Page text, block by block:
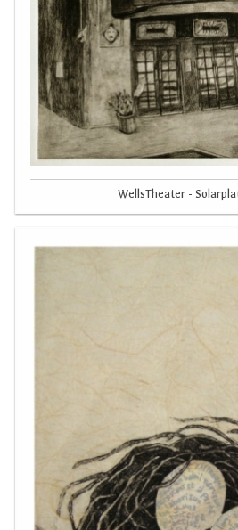
WellsTheater -